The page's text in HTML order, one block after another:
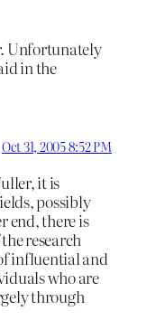
Unfortunately
in the
Oct 31, 2005 8:52 PM
it is
possibly
end, there is
research
influential and
who are
through